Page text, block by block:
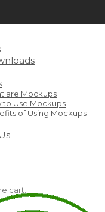
are Mockups
to Use Mockups
of Using Mockups
cart.